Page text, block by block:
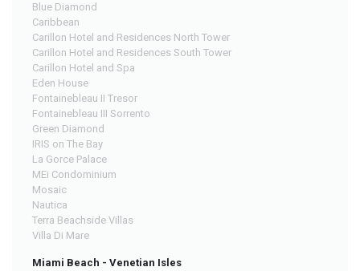
Blue Diamond
Caribbean
Carillon Hotel and Residences North Tower
Carillon Hotel and Residences South Tower
Carillon Hotel and Spa
Eden House
Fontainebleau II Tresor
Fontainebleau III Sorrento
Green Diamond
IRIS on The Bay
La Gorce Palace
MEi Condominium
Mosaic
Nautica
Terra Beachside Villas
Villa Di Mare
Miami Beach - Venetian Isles